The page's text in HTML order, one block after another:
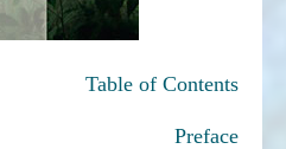
Table of Contents
Preface